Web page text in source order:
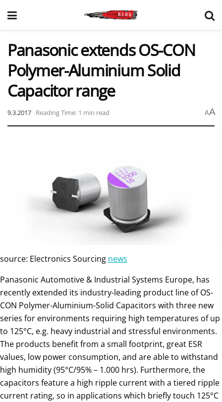
Panasonic extends OS-CON
Polymer-Aluminium Solid
Capacitor range
9.3.2017 Reading Time: 1 min read AA
source: Electronics Sourcing news
Panasonic Automotive & Industrial Systems Europe, has
recently extended its industry-leading product line of OS-
CON Polymer-Aluminium-Solid Capacitors with three new
series for environments requiring high temperatures of up
to 125°C, e.g. heavy industrial and stressful environments.
The products benefit from a small footprint, great ESR
values, low power consumption, and are able to withstand
high humidity (95°C/95% – 1.000 hrs). Furthermore, the
capacitors feature a high ripple current with a tiered ripple
current rating, so in applications which briefly touch 125°C